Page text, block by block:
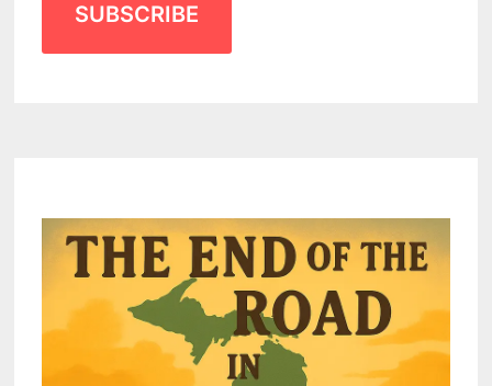
SUBSCRIBE